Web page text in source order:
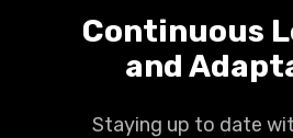
Continuous
and
Staying up to date